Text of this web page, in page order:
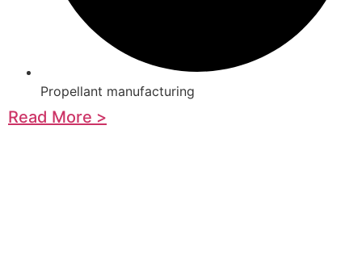
Propellant manufacturing
Read More >